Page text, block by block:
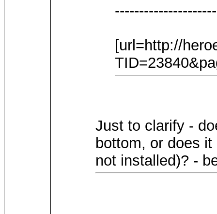
[url=http://
Just to clarify -
bottom, or does
not installed)? -